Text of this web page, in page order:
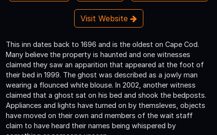
Visit Website
This inn dates back to 1696 and is the oldest on Cape Cod.
Many believe the property is haunted and one witnesses
claimed they saw an apparition that appeared at the foot of
their bed in 1999. The ghost was described as a jowly man
wearing a flounced white blouse. In 2002, another witness
claimed that a ghost sat on his bed and shook the bedposts.
Appliances and lights have turned on by themsleves, objects
have moved on their own and members of the wait staff
claim to have heard their names being whispered by